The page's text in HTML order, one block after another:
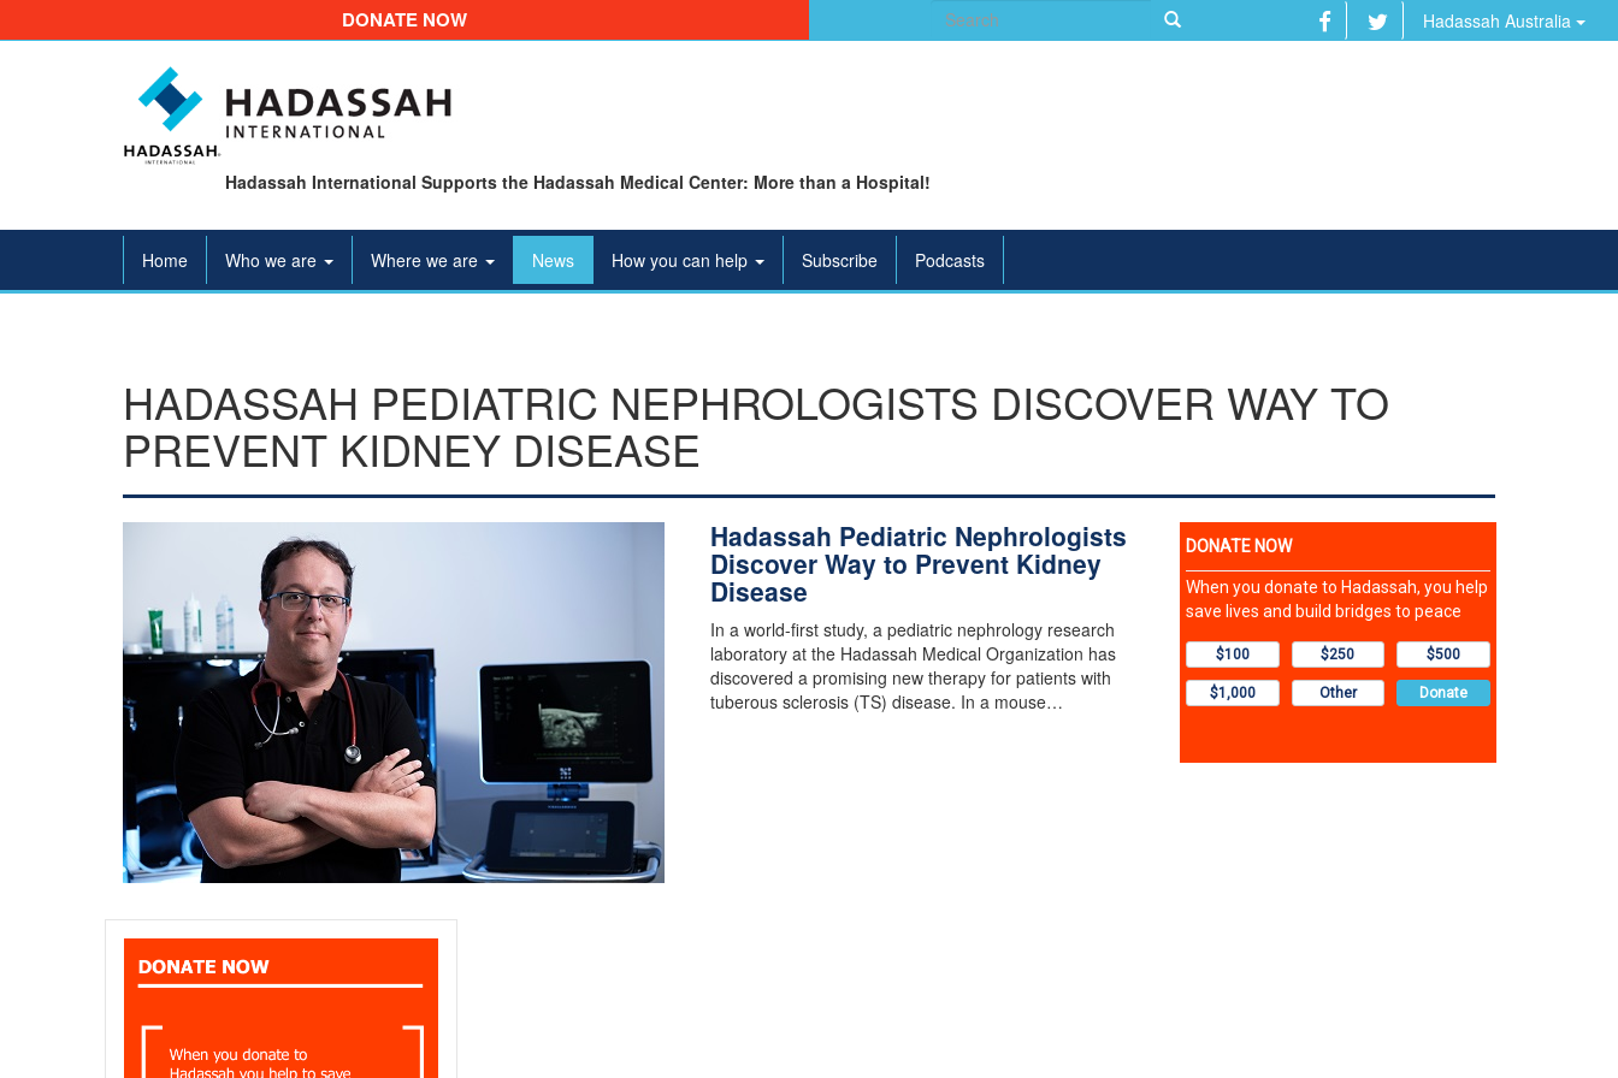
DONATE NOW
Search
for:
Hadassah Australia
Hadassah International Supports the Hadassah Medical Center: More than a Hospital!
Home Who we are Where we are News How you can help Subscribe Podcasts
HADASSAH PEDIATRIC NEPHROLOGISTS DISCOVER WAY TO
PREVENT KIDNEY DISEASE
Hadassah Pediatric Nephrologists
Discover Way to Prevent Kidney
Disease
In a world-first study, a pediatric nephrology research
laboratory at the Hadassah Medical Organization has
discovered a promising new therapy for patients with
tuberous sclerosis (TS) disease. In a mouse…